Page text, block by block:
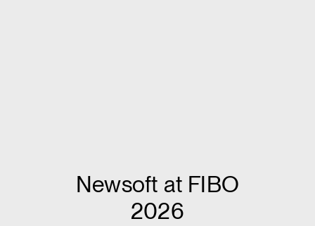
Newsoft at FIBO
2026